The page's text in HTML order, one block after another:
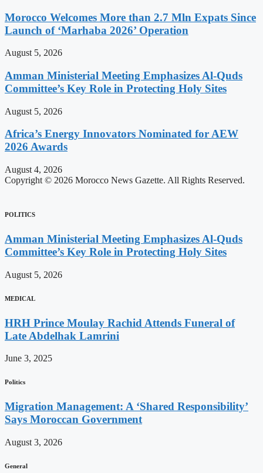
Morocco Welcomes More than 2.7 Mln Expats Since
Launch of ‘Marhaba 2026’ Operation
August 5, 2026
Amman Ministerial Meeting Emphasizes Al-Quds
Committee’s Key Role in Protecting Holy Sites
August 5, 2026
Africa’s Energy Innovators Nominated for AEW
2026 Awards
August 4, 2026
Copyright © 2026 Morocco News Gazette. All Rights Reserved.
POLITICS
Amman Ministerial Meeting Emphasizes Al-Quds
Committee’s Key Role in Protecting Holy Sites
August 5, 2026
MEDICAL
HRH Prince Moulay Rachid Attends Funeral of
Late Abdelhak Lamrini
June 3, 2025
Politics
Migration Management: A ‘Shared Responsibility’
Says Moroccan Government
August 3, 2026
General